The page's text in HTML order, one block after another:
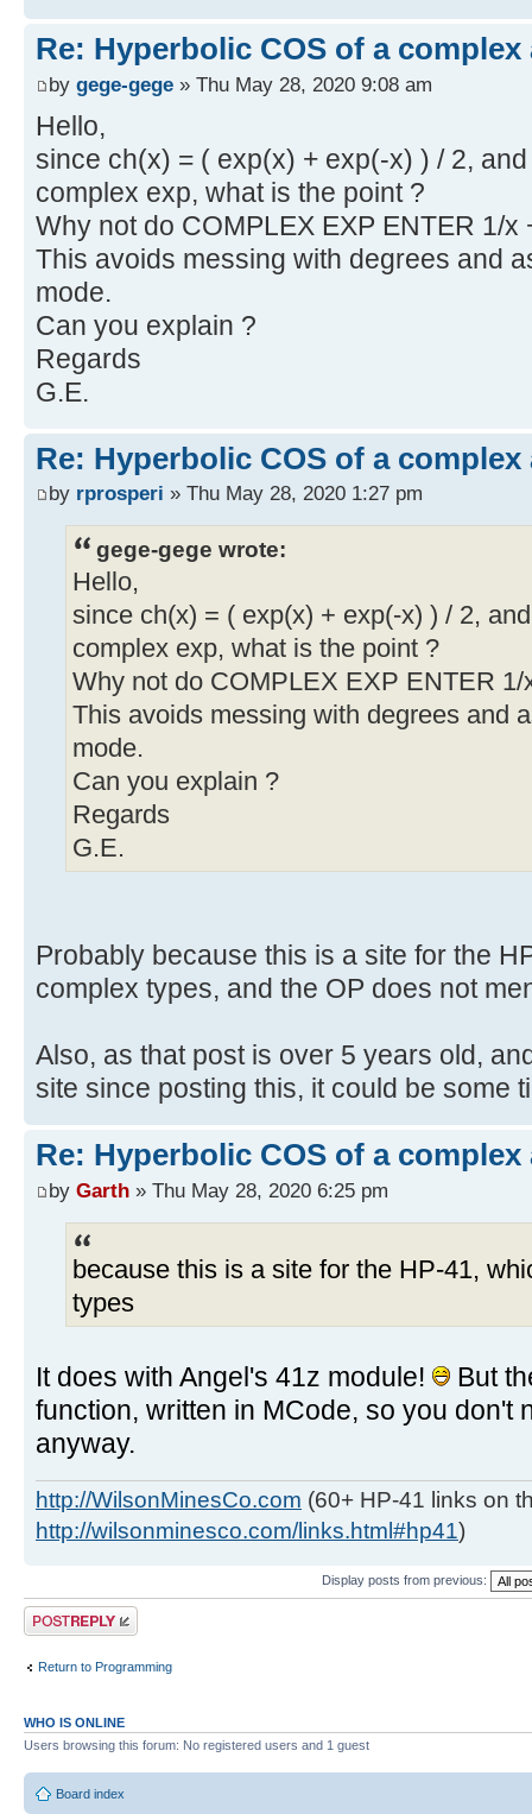
Re: Hyperbolic COS of a
by gege-gege » Thu May 28, 2020 9:08 am
Hello,
since ch(x) = ( exp(x) + exp(-x) ) / 2,
complex exp, what is the point ?
Why not do COMPLEX EXP ENTER 1/x
This avoids messing with degrees and
mode.
Can you explain ?
Regards
G.E.
Re: Hyperbolic COS of a
by rprosperi » Thu May 28, 2020 1:27 pm
gege-gege wrote:
Hello,
since ch(x) = ( exp(x) + exp(-x) ) / 2,
complex exp, what is the point ?
Why not do COMPLEX EXP ENTER
This avoids messing with degrees and
mode.
Can you explain ?
Regards
G.E.
Probably because this is a site for the
complex types, and the OP does not
Also, as that post is over 5 years old,
site since posting this, it could be some
Re: Hyperbolic COS of a
by Garth » Thu May 28, 2020 6:25 pm
because this is a site for the HP-41,
types
It does with Angel's 41z module!
But
function, written in MCode, so you don't
anyway.
http://WilsonMinesCo.com (60+ HP-41 links on
http://wilsonminesco.com/links.html#hp41)
Display posts from previous:
Post a reply
Return to Programming
WHO IS ONLINE
Users browsing this forum: No registered users and 1 guest
Board index